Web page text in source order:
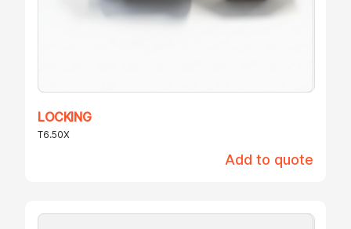
LOCKING
T6.50X
Add to quote